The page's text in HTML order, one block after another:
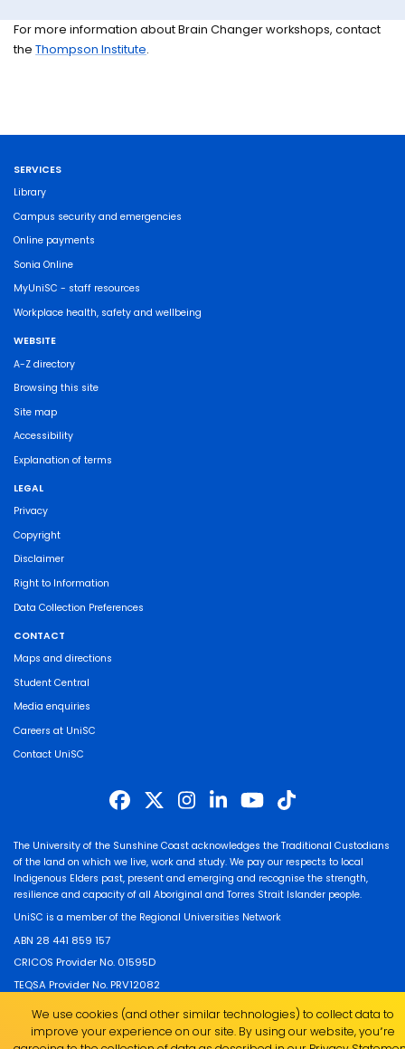
For more information about Brain Changer workshops, contact
theThompson Institute.
SERVICES
Library
Campus security and emergencies
Online payments
Sonia Online
MyUniSC - staff resources
Workplace health, safety and wellbeing
WEBSITE
A-Z directory
Browsing this site
Site map
Accessibility
Explanation of terms
LEGAL
Privacy
Copyright
Disclaimer
Right to Information
Data Collection Preferences
CONTACT
Maps and directions
Student Central
Media enquiries
Careers at UniSC
Contact UniSC
The University of the Sunshine Coast acknowledges the Traditional Custodians
of the land on which we live, work and study. We pay our respects to local
Indigenous Elders past, present and emerging and recognise the strength,
resilience and capacity of all Aboriginal and Torres Strait Islander people.
UniSC is a member of the Regional Universities Network
ABN 28 441 859 157
CRICOS Provider No. 01595D
TEQSA Provider No. PRV12082
We use cookies (and other similar technologies) to collect data to
improve your experience on our site. By using our website, you՚re